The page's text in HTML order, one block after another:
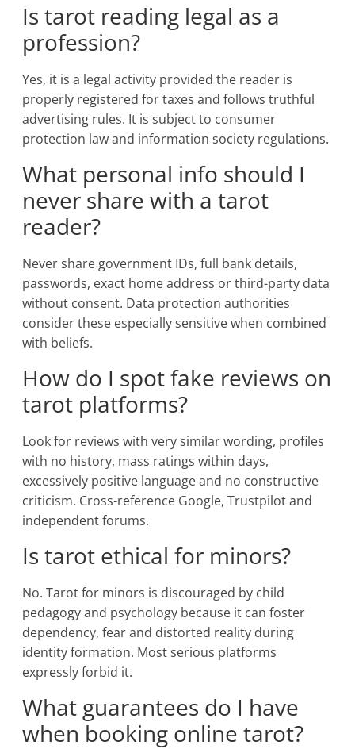
Is tarot reading legal as a
profession?
Yes, it is a legal activity provided the reader is
properly registered for taxes and follows truthful
advertising rules. It is subject to consumer
protection law and information society regulations.
What personal info should I
never share with a tarot
reader?
Never share government IDs, full bank details,
passwords, exact home address or third-party data
without consent. Data protection authorities
consider these especially sensitive when combined
with beliefs.
How do I spot fake reviews on
tarot platforms?
Look for reviews with very similar wording, profiles
with no history, mass ratings within days,
excessively positive language and no constructive
criticism. Cross-reference Google, Trustpilot and
independent forums.
Is tarot ethical for minors?
No. Tarot for minors is discouraged by child
pedagogy and psychology because it can foster
dependency, fear and distorted reality during
identity formation. Most serious platforms
expressly forbid it.
What guarantees do I have
when booking online tarot?